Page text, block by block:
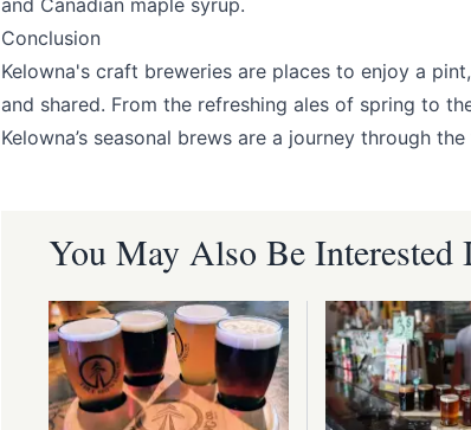
Conclusion
Kelowna's craft breweries are places to enjoy a
and shared. From the refreshing ales of spring to
Kelowna’s seasonal brews are a journey through
You May Also Be Interested